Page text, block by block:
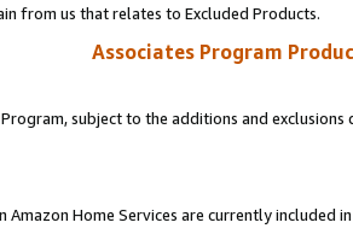
from us that relates to Excluded Products.
Associates Program
subject to the additions and
Amazon Home Services are currently included